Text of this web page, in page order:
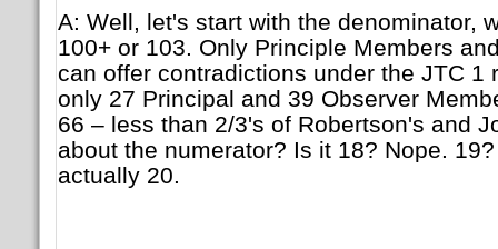
A: Well, let's start with the denominator,
100+ or 103. Only Principle Members
can offer contradictions under the JTC 1
only 27 Principal and 39 Observer
66 – less than 2/3's of Robertson's and
about the numerator? Is it 18? Nope.
actually 20.